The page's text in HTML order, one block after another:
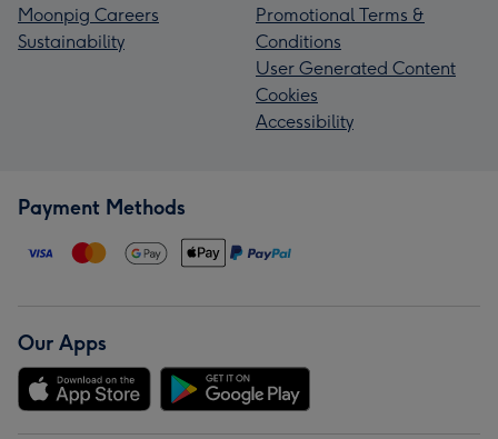
Moonpig Careers
Sustainability
Promotional Terms &
Conditions
User Generated Content
Cookies
Accessibility
Payment Methods
Our Apps